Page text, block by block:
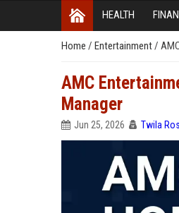
HEALTH
Home / Entertainment/
AMC
Manager
Jun 25, 2026 Twila